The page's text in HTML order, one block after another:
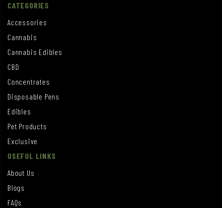
CATEGORIES
Accessories
Cannabis
Cannabis Edibles
CBD
Concentrates
Disposable Pens
Edibles
Pet Products
Exclusive
USEFUL LINKS
About Us
Blogs
FAQs